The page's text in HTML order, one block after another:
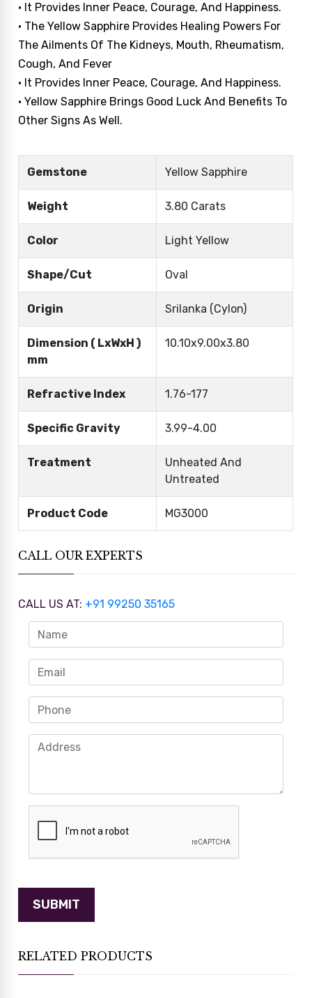
• It Provides Inner Peace, Courage, And Happiness.
• The Yellow Sapphire Provides Healing Powers For
The Ailments Of The Kidneys, Mouth, Rheumatism,
Cough, And Fever
• It Provides Inner Peace, Courage, And Happiness.
• Yellow Sapphire Brings Good Luck And Benefits To
Other Signs As Well.
Gemstone Yellow Sapphire
Weight 3.80 Carats
Color Light Yellow
Shape/Cut Oval
Origin Srilanka (Cylon)
Dimension ( LxWxH )
mm
10.10x9.00x3.80
Refractive Index 1.76-177
Specific Gravity 3.99-4.00
Treatment
Unheated And
Untreated
Product Code MG3000
CALL OUR EXPERTS
CALL US AT: +91 99250 35165
RELATED PRODUCTS